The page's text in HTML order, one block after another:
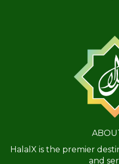
HalalX is the premier
and